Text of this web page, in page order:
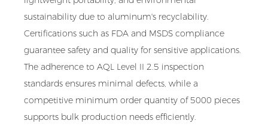
sustainability due to aluminum's recyclability.
Certifications such as FDA and MSDS compliance
guarantee safety and quality for sensitive applications.
The adherence to AQL Level II 2.5 inspection
standards ensures minimal defects, while a
competitive minimum order quantity of 5000 pieces
supports bulk production needs efficiently.